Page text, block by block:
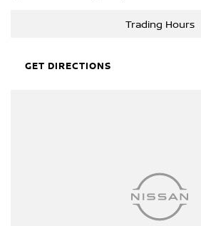
Trading Hours
GET DIRECTIONS